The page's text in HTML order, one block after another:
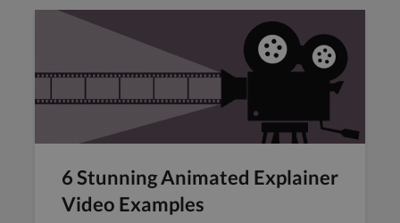
6 Stunning Animated Explainer
Video Examples